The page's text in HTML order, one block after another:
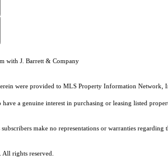
with J. Barrett & Company
were provided to MLS Property Information
a genuine interest in purchasing or leasing listed
make no representations or warranties regarding
rights reserved.